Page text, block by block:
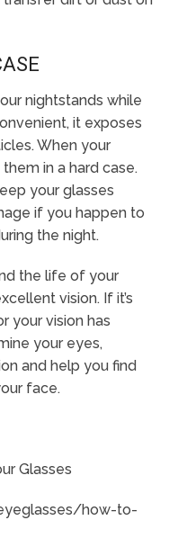
nightstands while
it exposes
When your
in a hard case.
your glasses
if you happen to
the night.
the life of your
vision. If it’s
your vision has
your eyes,
and help you find
face.
Glasses
how-to-